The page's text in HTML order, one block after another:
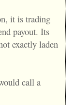
it is trading
payout. Its
exactly laden
call a